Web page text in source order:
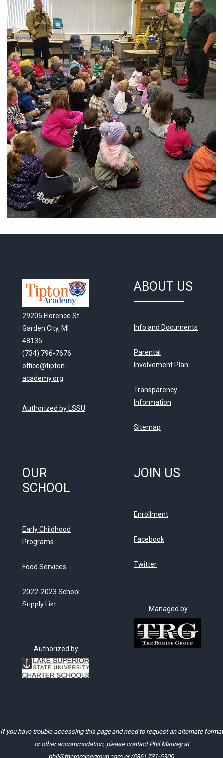
29205 Florence St.
Garden City, MI
48135
(734) 796-7676
office@tipton-
academy.org
Authorized by LSSU
ABOUT US
Info and Documents
Parental
Involvement Plan
Transparency
Information
Sitemap
OUR
SCHOOL
Early Childhood
Programs
Food Services
2022-2023 School
Supply List
Authorized by
JOIN US
Enrollment
Facebook
Twitter
Managed by
If you have trouble accessing this page and need to request an alternate format
or other accommodation, please contact Phil Maurey at
phil@therominegroup.comor(586) 731-5300.